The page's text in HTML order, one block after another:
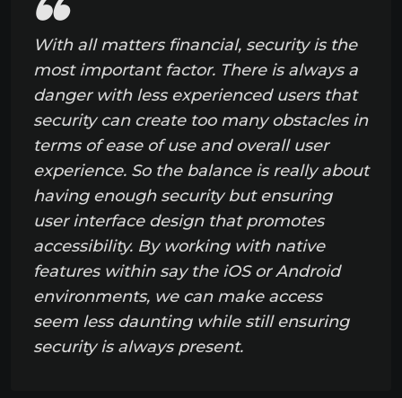
With all matters financial, security is the
most important factor. There is always a
danger with less experienced users that
security can create too many obstacles in
terms of ease of use and overall user
experience. So the balance is really about
having enough security but ensuring
user interface design that promotes
accessibility. By working with native
features within say the iOS or Android
environments, we can make access
seem less daunting while still ensuring
security is always present.